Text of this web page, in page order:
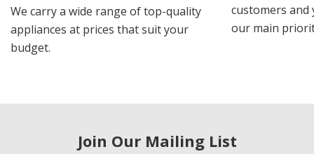
We carry a wide range of top-quality
appliances at prices that suit your
budget.
customers
our main
Join Our Mailing List